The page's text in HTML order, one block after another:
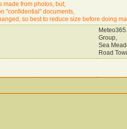
made from photos, but;
"confidential" documents,
so best to reduce size before doing
Group,
Sea
Road